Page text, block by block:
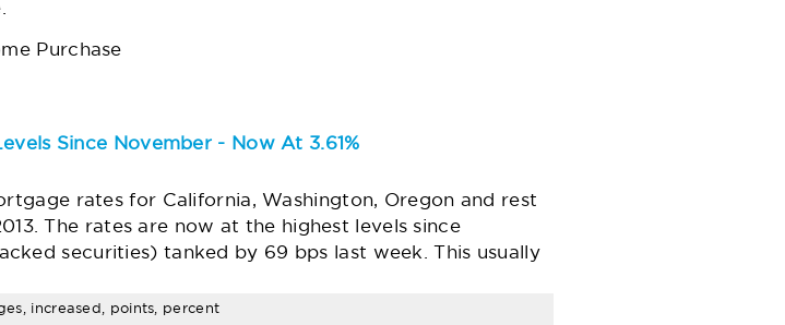
Purchase
Since November - Now At 3.61%
rates for California, Washington, Oregon and rest
The rates are now at the highest levels since
securities) tanked by 69 bps last week. This usually
increased, points, percent